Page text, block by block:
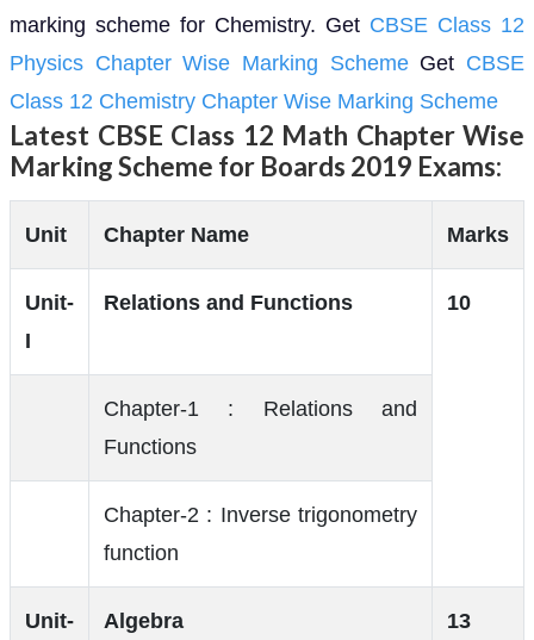
marking scheme for Chemistry. Get CBSE Class 12
Physics Chapter Wise Marking SchemeGet CBSE
Class 12 Chemistry Chapter Wise Marking Scheme
Latest CBSE Class 12 Math Chapter Wise
Marking Scheme for Boards 2019 Exams:
Unit Chapter Name Marks
Unit-
I
Relations and Functions 10
Chapter-1 : Relations and
Functions
Chapter-2 : Inverse trigonometry
function
Unit-
Algebra 13